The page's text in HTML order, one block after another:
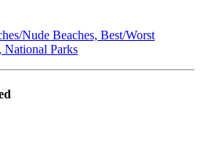
Nude Beaches, Best/Worst
National Parks